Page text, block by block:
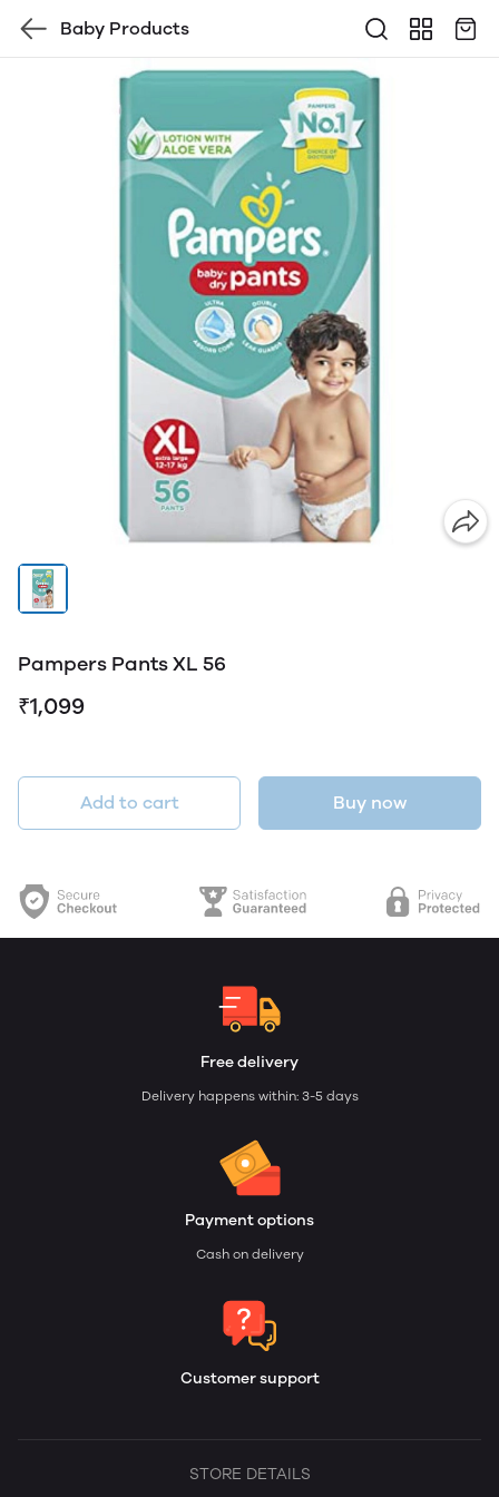
Baby Products
Pampers Pants XL 56
₹1,099
Add to cart Buy now
Free delivery
Delivery happens within: 3-5 days
Payment options
Cash on delivery
Customer support
STORE DETAILS